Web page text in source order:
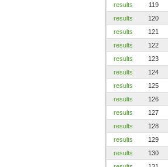
results
119
results
120
results
121
results
122
results
123
results
124
results
125
results
126
results
127
results
128
results
129
results
130